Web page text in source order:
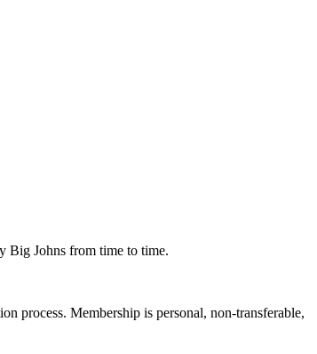
Big Johns from time to time.
process. Membership is personal, non-transferable,